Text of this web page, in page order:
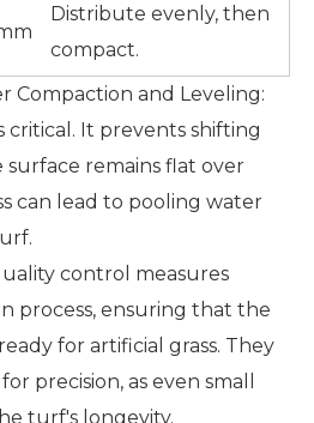
Distribute evenly, then
compact.
Compaction and Leveling:
critical. It prevents shifting
remains flat over
can lead to pooling water
control measures
process, ensuring that the
for artificial grass. They
precision, as even small
turf's longevity.